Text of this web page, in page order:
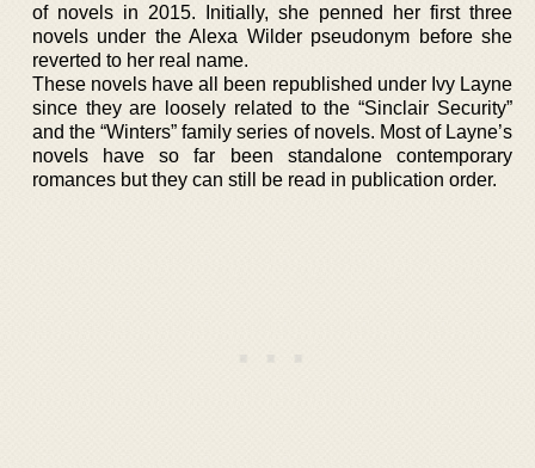
of novels in 2015. Initially, she penned her first three
novels under the Alexa Wilder pseudonym before she
reverted to her real name.
These novels have all been republished under Ivy Layne
since they are loosely related to the “Sinclair Security”
and the “Winters” family series of novels. Most of Layne’s
novels have so far been standalone contemporary
romances but they can still be read in publication order.